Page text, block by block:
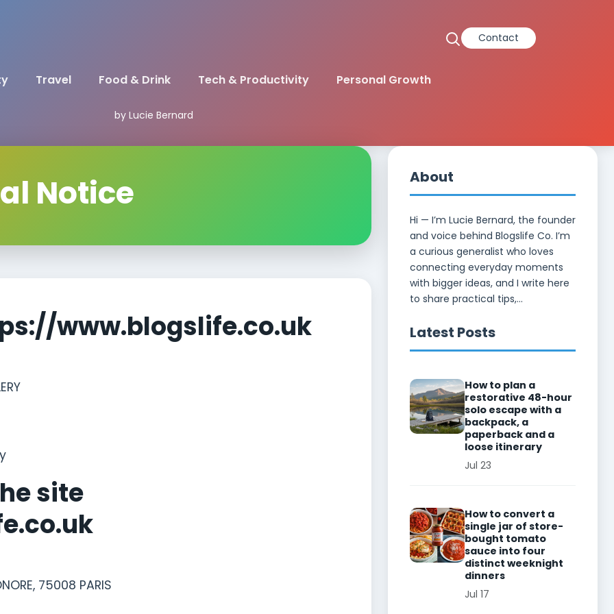
Contact
Travel Food & Drink Tech & Productivity Personal Growth
by Lucie Bernard
Notice
www.blogslife.co.uk
site
75008 PARIS
About
Hi — I’m Lucie Bernard, the founder
and voice behind Blogslife Co. I’m
a curious generalist who loves
connecting everyday moments
with bigger ideas, and I write here
to share practical tips,...
Latest Posts
How to plan a
restorative 48-hour
solo escape with a
backpack, a
paperback and a
loose itinerary
Jul 23
How to convert a
single jar of store-
bought tomato
sauce into four
distinct weeknight
dinners
Jul 17